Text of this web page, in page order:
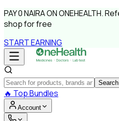
PAY0 NAIRAON ONEHEALTH.
shop for free
START EARNING
Search
🔥 Top Bundles
Account